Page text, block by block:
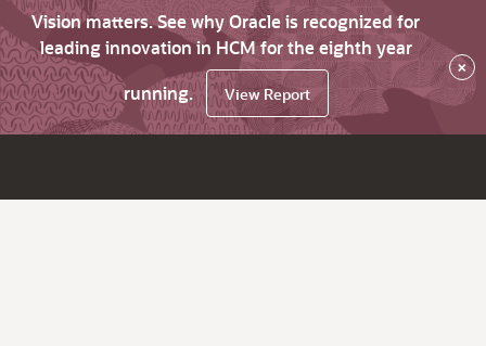
Vision matters. See why Oracle is recognized for
leading innovation in HCM for the eighth year
running.
View Report
×